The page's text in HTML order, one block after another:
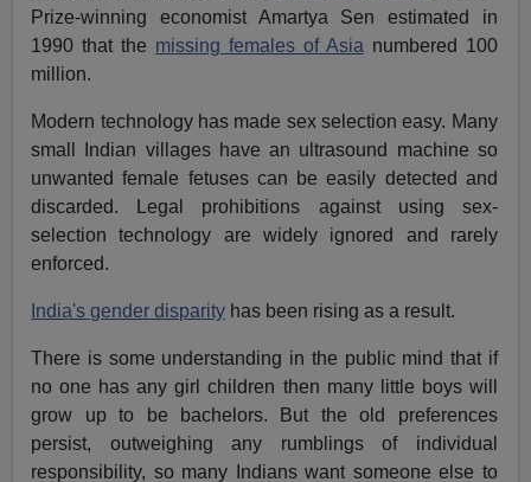
Prize-winning economist Amartya Sen estimated in
1990 that the missing females of Asia numbered 100
million.
Modern technology has made sex selection easy. Many
small Indian villages have an ultrasound machine so
unwanted female fetuses can be easily detected and
discarded. Legal prohibitions against using sex-
selection technology are widely ignored and rarely
enforced.
India's gender disparity has been rising as a result.
There is some understanding in the public mind that if
no one has any girl children then many little boys will
grow up to be bachelors. But the old preferences
persist, outweighing any rumblings of individual
responsibility, so many Indians want someone else to